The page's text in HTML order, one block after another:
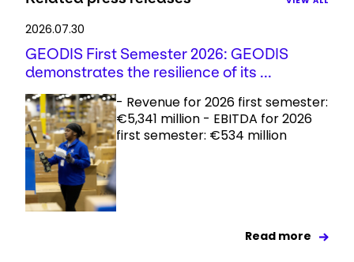
2026.07.30
GEODIS First Semester 2026: GEODIS
demonstrates the resilience of its ...
- Revenue for 2026 first semester:
€5,341 million - EBITDA for 2026
first semester: €534 million
Read more